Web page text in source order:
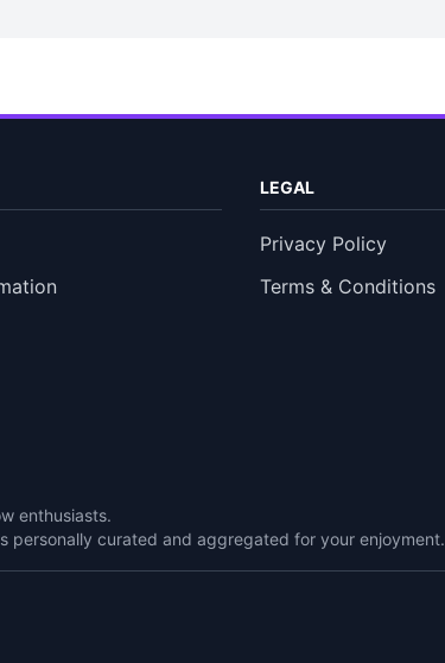
LEGAL
Privacy Policy
Terms & Conditions
enthusiasts.
personally curated and aggregated for your enjoyment.